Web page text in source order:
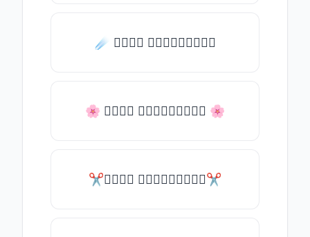
☄️ 𝒯𝓎𝓅𝒺 𝓈𝓄𝓂𝒺𝓉𝒽𝒾𝓃𝒼
🌸 𝒯𝓎𝓅𝒺 𝓈𝓄𝓂𝒺𝓉𝒽𝒾𝓃𝒼 🌸
✂𝒯𝓎𝓅𝒺 𝓈𝓄𝓂𝒺𝓉𝒽𝒾𝓃𝒼✂